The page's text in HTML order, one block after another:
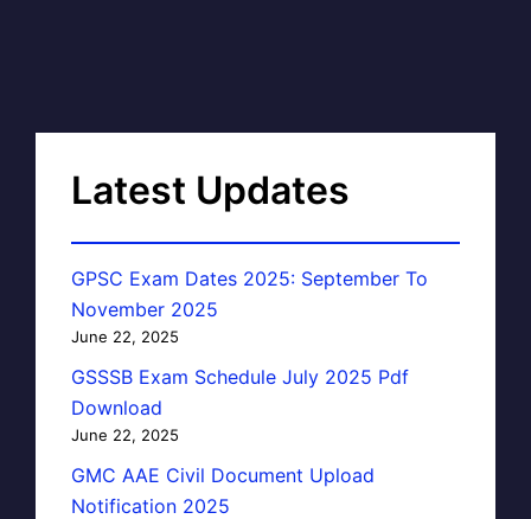
Latest Updates
GPSC Exam Dates 2025: September To
November 2025
June 22, 2025
GSSSB Exam Schedule July 2025 Pdf
Download
June 22, 2025
GMC AAE Civil Document Upload
Notification 2025